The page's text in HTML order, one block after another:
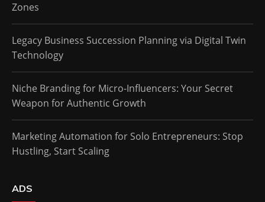
Zones
Legacy Business Succession Planning via Digital Twin
Technology
Niche Branding for Micro-Influencers: Your Secret
Weapon for Authentic Growth
Marketing Automation for Solo Entrepreneurs: Stop
Hustling, Start Scaling
ADS